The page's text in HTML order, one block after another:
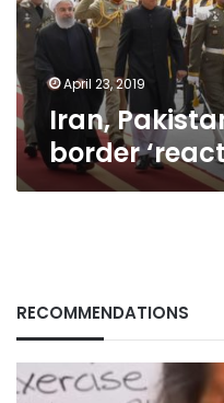
‘reaction
force’
April 23, 2019
Iran,
border
RECOMMENDATIONS